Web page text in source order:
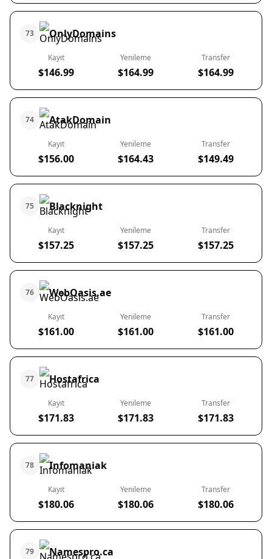
73 OnlyDomains
Kayıt
$146.99
Yenileme
$164.99
Transfer
$164.99
74 AtakDomain
Kayıt
$156.00
Yenileme
$164.43
Transfer
$149.49
75 Blacknight
Kayıt
$157.25
Yenileme
$157.25
Transfer
$157.25
76 WebOasis.ae
Kayıt
$161.00
Yenileme
$161.00
Transfer
$161.00
77 Hostafrica
Kayıt
$171.83
Yenileme
$171.83
Transfer
$171.83
78 Infomaniak
Kayıt
$180.06
Yenileme
$180.06
Transfer
$180.06
79 Namespro.ca